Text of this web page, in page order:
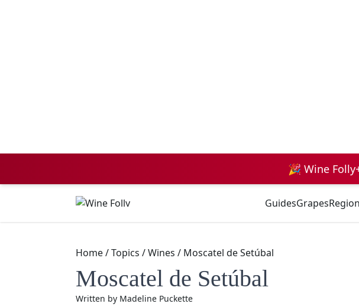
🎉 Wine
GuidesGrapes
Home/Topics /Wines / Moscatel de Setúbal
Moscatel de Setúbal
Written by Madeline Puckette